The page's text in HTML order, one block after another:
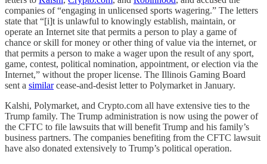
companies of “engaging in unlicensed sports wagering.” The letters
state that “[i]t is unlawful to knowingly establish, maintain, or
operate an Internet site that permits a person to play a game of
chance or skill for money or other thing of value via the internet, or
that permits a person to make a wager upon the result of any sport,
game, contest, political nomination, appointment, or election via the
Internet,” without the proper license. The Illinois Gaming Board
sent a similarcease-and-desist letter to Polymarket in January.
Kalshi, Polymarket, and Crypto.com all have extensive ties to the
Trump family. The Trump administration is now using the power of
the CFTC to file lawsuits that will benefit Trump and his family’s
business partners. The companies benefiting from the CFTC lawsuit
have also donated extensively to Trump’s political operation.